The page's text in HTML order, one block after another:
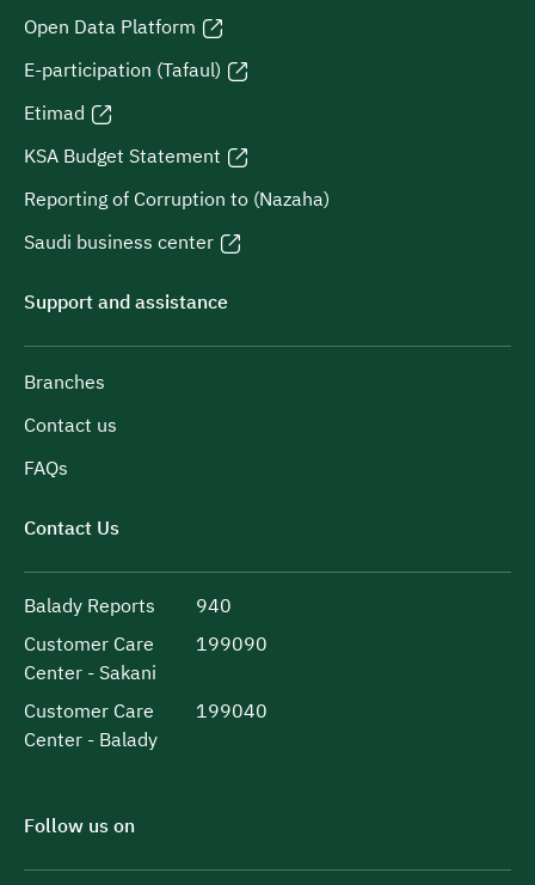
Open Data Platform
E-participation (Tafaul)
Etimad
KSA Budget Statement
Reporting of Corruption to (Nazaha)
Saudi business center
Support and assistance
Branches
Contact us
FAQs
Contact Us
Balady Reports
940
Customer Care
Center - Sakani
199090
Customer Care
Center - Balady
199040
Follow us on